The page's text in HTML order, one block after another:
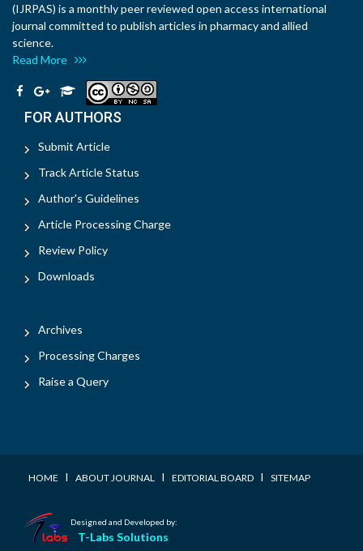
(IJRPAS) is a monthly peer reviewed open access international
journal committed to publish articles in pharmacy and allied
science.
Read More
FOR AUTHORS
Submit Article
Track Article Status
Author's Guidelines
Article Processing Charge
Review Policy
Downloads
Archives
Processing Charges
Raise a Query
HOME I ABOUT JOURNAL I EDITORIAL BOARD I SITEMAP
Designed and Developed by:
T-Labs Solutions